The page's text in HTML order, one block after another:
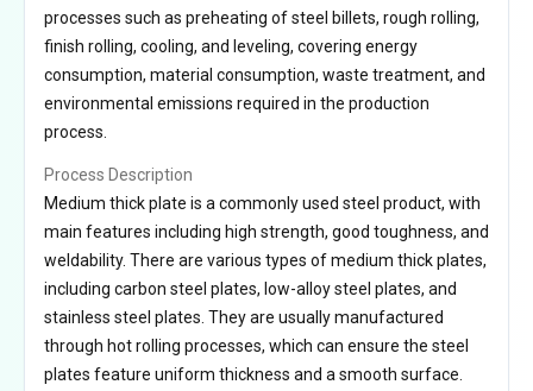
processes such as preheating of steel billets, rough rolling,
finish rolling, cooling, and leveling, covering energy
consumption, material consumption, waste treatment, and
environmental emissions required in the production
process.
Process Description
Medium thick plate is a commonly used steel product, with
main features including high strength, good toughness, and
weldability. There are various types of medium thick plates,
including carbon steel plates, low-alloy steel plates, and
stainless steel plates. They are usually manufactured
through hot rolling processes, which can ensure the steel
plates feature uniform thickness and a smooth surface.